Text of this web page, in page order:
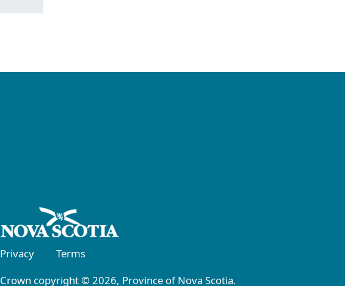
Privacy
Terms
Crown copyright © 2026, Province of Nova Scotia.